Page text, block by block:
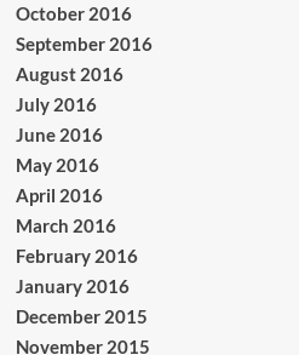
October 2016
September 2016
August 2016
July 2016
June 2016
May 2016
April 2016
March 2016
February 2016
January 2016
December 2015
November 2015